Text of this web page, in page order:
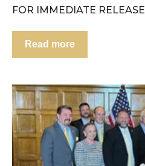
FOR IMMEDIATE RELEASE
Read more